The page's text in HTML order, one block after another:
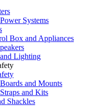
Systems
Box and Appliances
Lighting
and Mounts
and Kits
Shackles